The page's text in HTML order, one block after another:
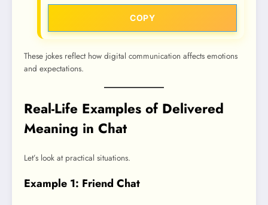
COPY
These jokes reflect how digital communication affects emotions
and expectations.
Real-Life Examples of Delivered
Meaning in Chat
Let’s look at practical situations.
Example 1: Friend Chat